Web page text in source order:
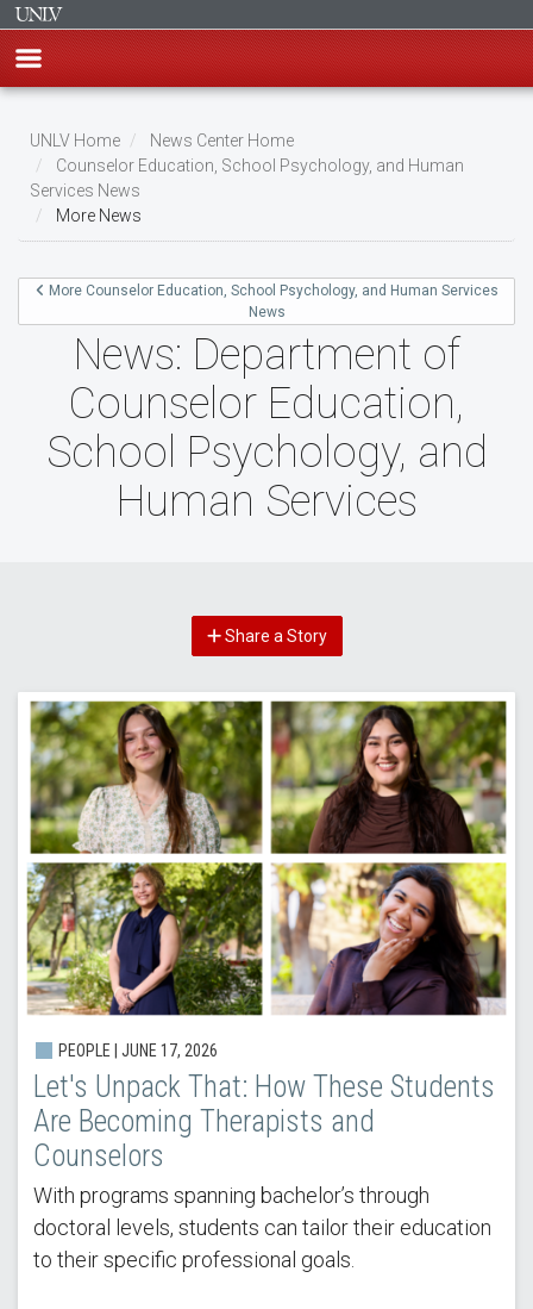
main
content
Breadcrumb
UNLV Home
News Center Home
Counselor Education, School Psychology, and Human
Services News
More News
More Counselor Education, School Psychology, and Human Services
News
News: Department of
Counselor Education,
School Psychology, and
Human Services
Share a Story
PEOPLE | JUNE 17, 2026
Let's Unpack That: How These Students
Are Becoming Therapists and
Counselors
With programs spanning bachelor’s through
doctoral levels, students can tailor their education
to their specific professional goals.